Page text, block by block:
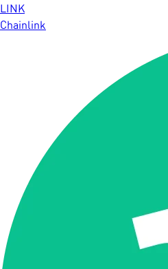
LINK
Chainlink